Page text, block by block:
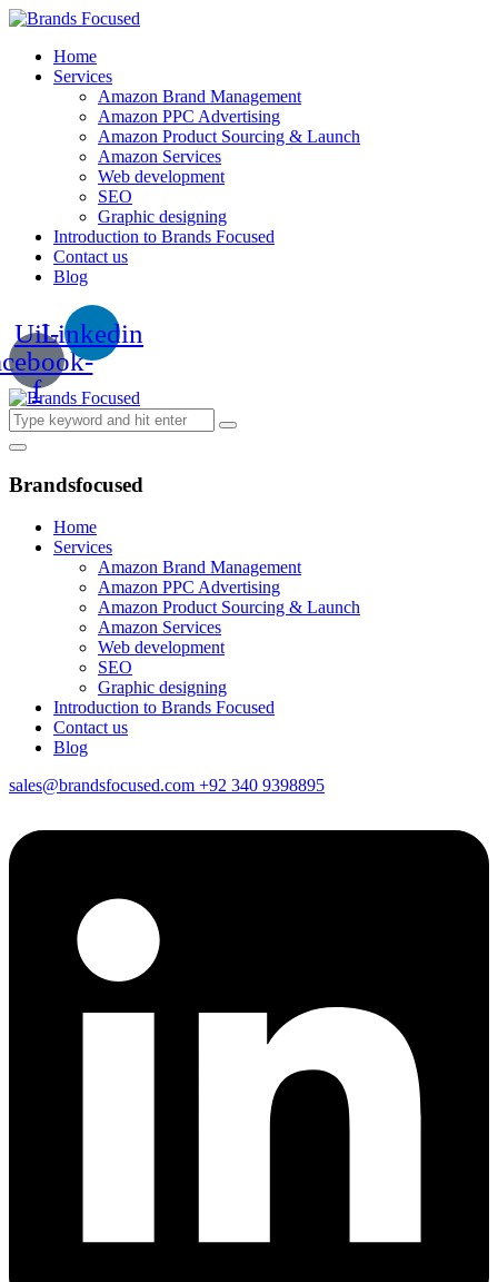
Home
Services
Amazon Brand Management
Amazon PPC Advertising
Amazon Product Sourcing & Launch
Amazon Services
Web development
SEO
Graphic designing
Introduction to Brands Focused
Contact us
Blog
Uil-
f
Linkedin
Brandsfocused
Home
Services
Amazon Brand Management
Amazon PPC Advertising
Amazon Product Sourcing & Launch
Amazon Services
Web development
SEO
Graphic designing
Introduction to Brands Focused
Contact us
Blog
sales@brandsfocused.com +92 340 9398895